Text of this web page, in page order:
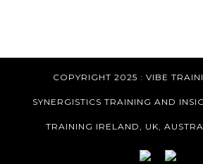
COPYRIGHT 2025 : VIBE
SYNERGISTICS TRAINING AND
TRAINING IRELAND, UK,